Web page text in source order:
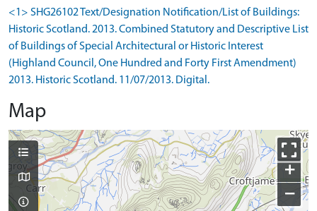
<1> SHG26102 Text/Designation Notification/List of Buildings:
Historic Scotland. 2013. Combined Statutory and Descriptive List
of Buildings of Special Architectural or Historic Interest
(Highland Council, One Hundred and Forty First Amendment)
2013. Historic Scotland. 11/07/2013. Digital.
Map
+
−